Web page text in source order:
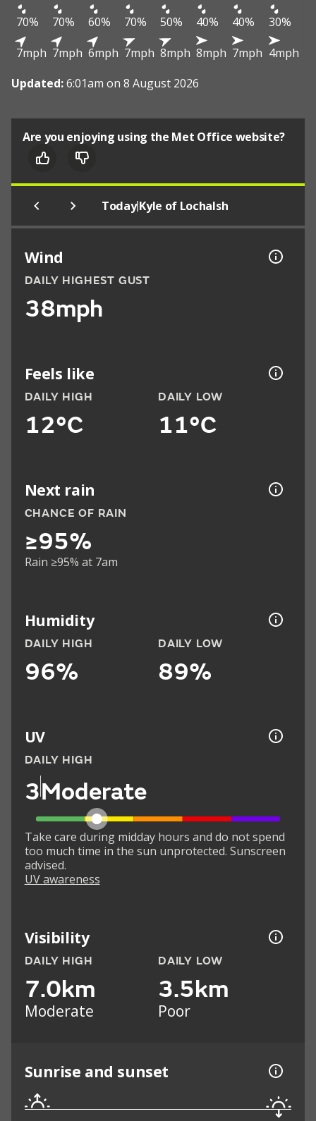
70%
70% 60% 70% 50% 40% 40%
30%
7mph 7mph 6mph 7mph 8mph 8mph 7mph 4mph
Updated:6:01am on 8 August 2026
Are you enjoying using the Met Office website?
Today|Kyle of Lochalsh
Wind
DAILY HIGHEST GUST
38mph
Feels like
DAILY HIGH
12°C
DAILY LOW
11°C
Next rain
CHANCE OF RAIN
≥95%
Rain ≥95% at 7am
Humidity
DAILY HIGH
96%
DAILY LOW
89%
UV
DAILY HIGH
3Moderate
Take care during midday hours and do not spend
too much time in the sun unprotected. Sunscreen
advised.
UV awareness
Visibility
DAILY HIGH
7.0km
Moderate
DAILY LOW
3.5km
Poor
Sunrise and sunset